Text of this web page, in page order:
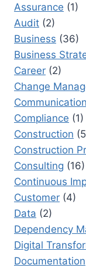
IN
Assurance (1)
Audit (2)
Business (36)
Business
Career (2)
Change
Communication
Compliance (1)
Construction
Construction
Consulting (16)
Continuous
Customer (4)
Data (2)
Dependency
Digital
Documentation